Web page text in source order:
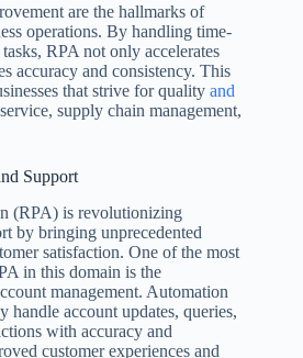
are the hallmarks of
operations. By handling time-
RPA not only accelerates
accuracy and consistency. This
that strive for quality and
supply chain management,
Support
(RPA) is revolutionizing
by bringing unprecedented
satisfaction. One of the most
in this domain is the
management. Automation
handle account updates, queries,
with accuracy and
customer experiences and